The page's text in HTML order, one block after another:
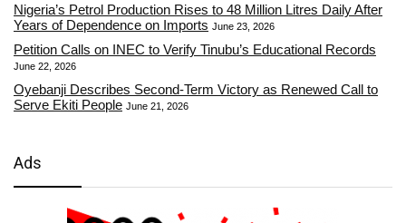
Nigeria’s Petrol Production Rises to 48 Million Litres Daily After
Years of Dependence on Imports June 23, 2026
Petition Calls on INEC to Verify Tinubu’s Educational Records
June 22, 2026
Oyebanji Describes Second-Term Victory as Renewed Call to
Serve Ekiti People June 21, 2026
Ads